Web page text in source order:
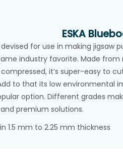
ESKA
for use in making jigsaw
industry favorite. Made from
it’s super-easy to
to that its low environmental
option. Different grades
premium solutions.
1.5 mm to 2.25 mm thickness